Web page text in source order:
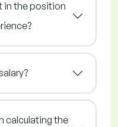
in the position
calculating the